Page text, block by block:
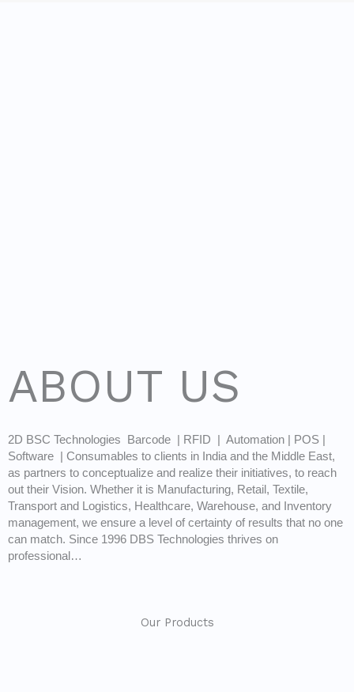
ABOUT US
2D BSC Technologies Barcode | RFID | Automation | POS |
Software | Consumables to clients in India and the Middle East,
as partners to conceptualize and realize their initiatives, to reach
out their Vision. Whether it is Manufacturing, Retail, Textile,
Transport and Logistics, Healthcare, Warehouse, and Inventory
management, we ensure a level of certainty of results that no one
can match. Since 1996 DBS Technologies thrives on
professional…
Our Products